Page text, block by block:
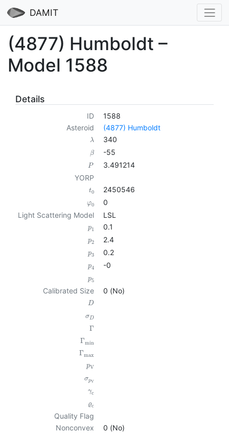
DAMIT
(4877) Humboldt –
Model 1588
Details
ID
1588
Asteroid
(4877) Humboldt
λ 340
β -55
P
3.491214
YORP
t0 2450546
φ0
0
Light Scattering Model
LSL
p1 0.1
p2 2.4
p3 0.2
p4 -0
p5
Calibrated Size 0 (No)
D
σD
Γ
Γmin
Γmax
pV
σpV
γc
ϱc
Quality Flag
Nonconvex
0 (No)